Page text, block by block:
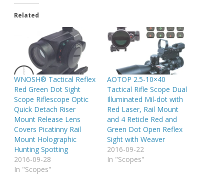
Related
WNOSH® Tactical Reflex
Red Green Dot Sight
Scope Riflescope Optic
Quick Detach Riser
Mount Release Lens
Covers Picatinny Rail
Mount Holographic
Hunting Spotting
2016-09-28
In "Scopes"
AOTOP 2.5-10×40
Tactical Rifle Scope Dual
Illuminated Mil-dot with
Red Laser, Rail Mount
and 4 Reticle Red and
Green Dot Open Reflex
Sight with Weaver
2016-09-22
In "Scopes"